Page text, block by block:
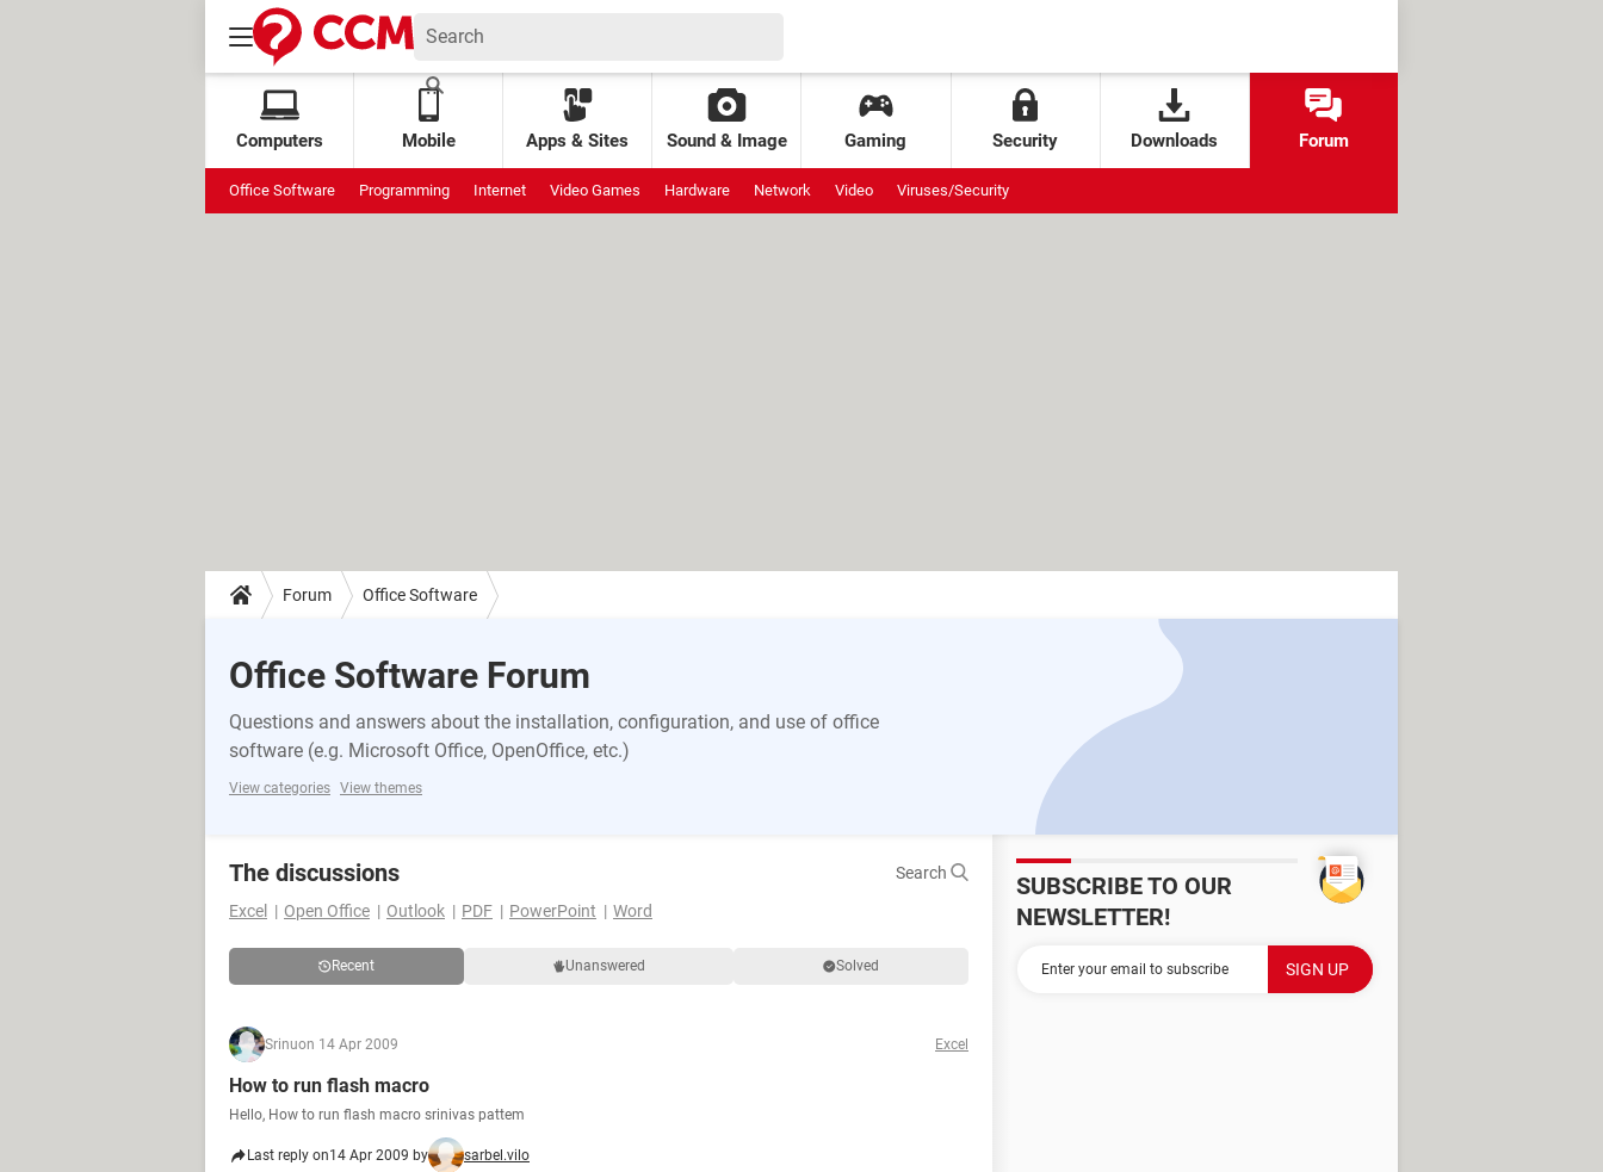
Computers Mobile Apps & Sites Sound & Image Gaming Security Downloads Forum
Office Software Programming Internet Video Games Hardware Network Video Viruses/Security
Forum Office Software
Office Software Forum
Questions and answers about the installation, configuration, and use of office
software (e.g. Microsoft Office, OpenOffice, etc.)
View categories View themes
The discussions
Search
Excel
Open Office Outlook PDF PowerPoint Word
Recent Unanswered Solved
Srinuon 14 Apr 2009 Excel
How to run flash macro
Hello, How to run flash macro srinivas pattem
Last reply on14 Apr 2009 by sarbel.vilo
SUBSCRIBE TO OUR
NEWSLETTER!